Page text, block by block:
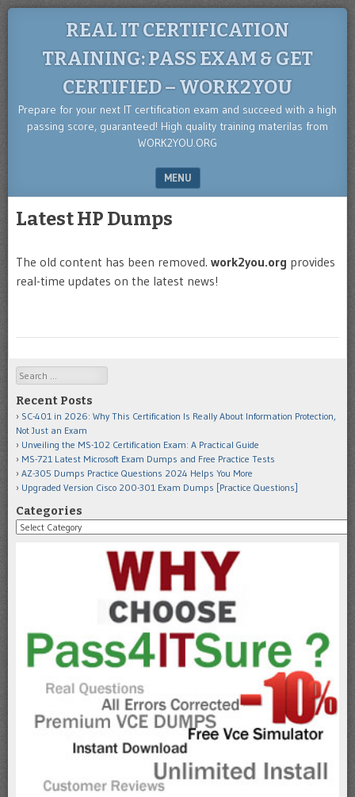
REAL IT CERTIFICATION
TRAINING: PASS EXAM & GET
CERTIFIED – WORK2YOU
Prepare for your next IT certification exam and succeed with a high
passing score, guaranteed! High quality training materilas from
WORK2YOU.ORG
MENU
Latest HP Dumps
The old content has been removed. work2you.org provides
real-time updates on the latest news!
Search
Recent Posts
SC-401 in 2026: Why This Certification Is Really About Information Protection,
Not Just an Exam
Unveiling the MS-102 Certification Exam: A Practical Guide
MS-721 Latest Microsoft Exam Dumps and Free Practice Tests
AZ-305 Dumps Practice Questions 2024 Helps You More
Upgraded Version Cisco 200-301 Exam Dumps [Practice Questions]
Categories
Categories